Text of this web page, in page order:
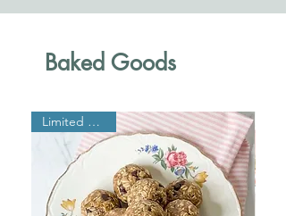
Baked Goods
Limited Edition